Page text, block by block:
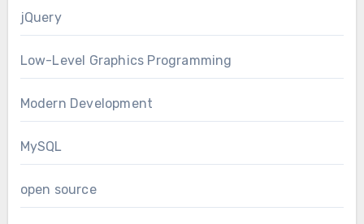
jQuery
Low-Level Graphics Programming
Modern Development
MySQL
open source